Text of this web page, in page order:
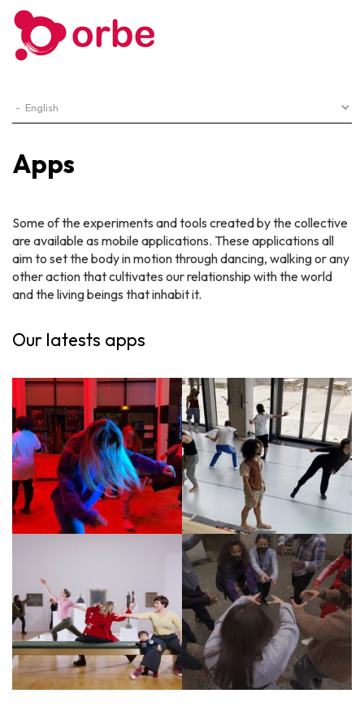
Apps
Some of the experiments and tools created by the collective
are available as mobile applications. These applications all
aim to set the body in motion through dancing, walking or any
other action that cultivates our relationship with the world
and the living beings that inhabit it.
Our latests apps